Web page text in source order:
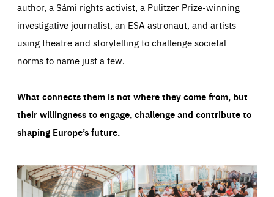
author, a Sámi rights activist, a Pulitzer Prize-winning
investigative journalist, an ESA astronaut, and artists
using theatre and storytelling to challenge societal
norms to name just a few.
What connects them is not where they come from, but
their willingness to engage, challenge and contribute to
shaping Europe’s future.